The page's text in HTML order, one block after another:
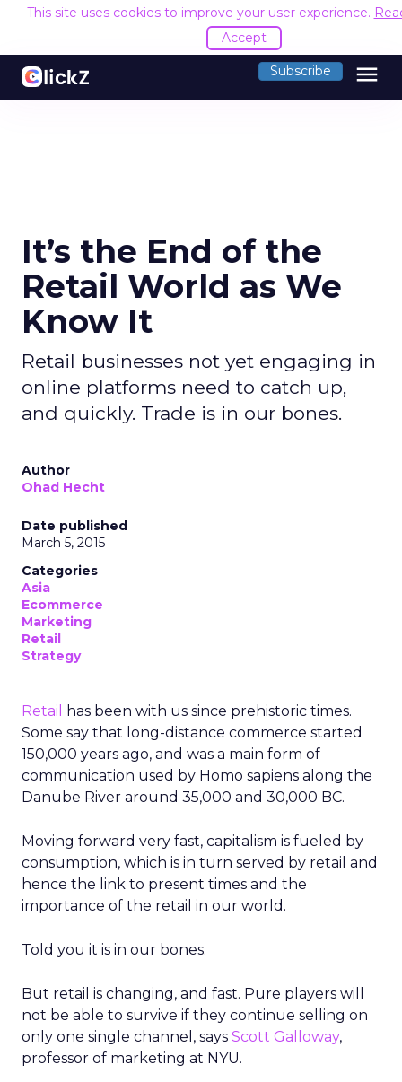
This site uses cookies to improve your user experience.
Accept
Subscribe menu
It’s the End of the
Retail World as We
Know It
Retail businesses not yet engaging in
online platforms need to catch up,
and quickly. Trade is in our bones.
Author
Ohad Hecht
Date published
March 5, 2015
Categories
Asia
Ecommerce
Marketing
Retail
Strategy
Retail
has been with us since prehistoric times.
Some say that long-distance commerce started
150,000 years ago, and was a main form of
communication used by Homo sapiens along the
Danube River around 35,000 and 30,000 BC.
Moving forward very fast, capitalism is fueled by
consumption, which is in turn served by retail and
hence the link to present times and the
importance of the retail in our world.
Told you it is in our bones.
But retail is changing, and fast. Pure players will
not be able to survive if they continue selling on
only one single channel, says Scott Galloway,
professor of marketing at NYU.